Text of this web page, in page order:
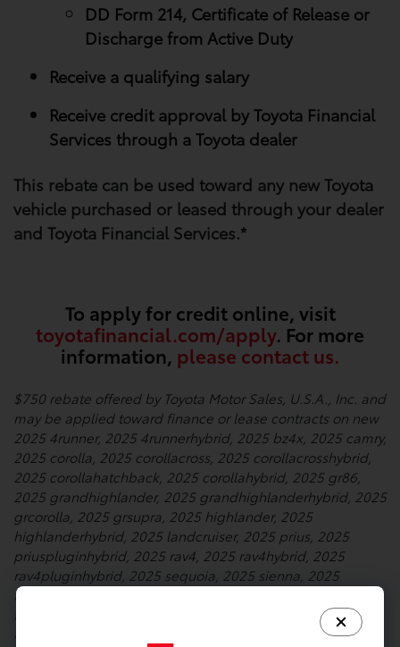
DD Form 214, Certificate of Release or
Discharge from Active Duty
Receive a qualifying salary
Receive credit approval by Toyota Financial
Services through a Toyota dealer
This rebate can be used toward any new Toyota
vehicle purchased or leased through your​ dealer
and Toyota Financial Services.*
To apply for credit online, visit
toyotafinancial.com/apply. For more
information, please contact us.
$750 rebate offered by Toyota Motor Sales, U.S.A., Inc. and
may be applied toward finance or lease contracts on new
2025 4runner, 2025 4runnerhybrid, 2025 bz4x, 2025 camry,
2025 corolla, 2025 corollacross, 2025 corollacrosshybrid,
2025 corollahatchback, 2025 corollahybrid, 2025 gr86,
2025 grandhighlander, 2025 grandhighlanderhybrid, 2025
grcorolla, 2025 grsupra, 2025 highlander, 2025
highlanderhybrid, 2025 landcruiser, 2025 prius, 2025
priuspluginhybrid, 2025 rav4, 2025 rav4hybrid, 2025
rav4pluginhybrid, 2025 sequoia, 2025 sienna, 2025
tacoma, 2025 tacomahybrid, 2025 toyotacrown, 2025
toyotacrownsignia, 2025 tundra, 2025 tundrahybrid, 2026
4runner, 2026 4runnerhybrid, 2026 bz, 2026 bzwoodland,